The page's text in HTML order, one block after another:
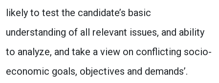
likely to test the candidate’s basic
understanding of all relevant issues, and ability
to analyze, and take a view on conflicting socio-
economic goals, objectives and demands’.